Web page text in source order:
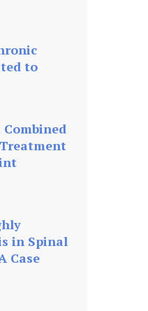
to
in Spinal
Case